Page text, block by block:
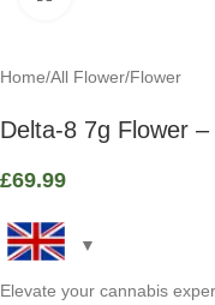
Home/All Flower/Flower
Delta-8 7g Flower
£69.99
Elevate your cannabis